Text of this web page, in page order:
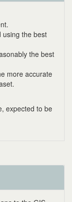
using the best
the best
more accurate
expected to be